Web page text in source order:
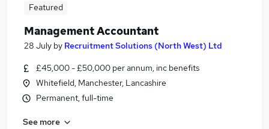
Featured
Management Accountant
28 July by Recruitment Solutions (North West) Ltd
£45,000 - £50,000 per annum, inc benefits
Whitefield, Manchester, Lancashire
Permanent, full-time
See more